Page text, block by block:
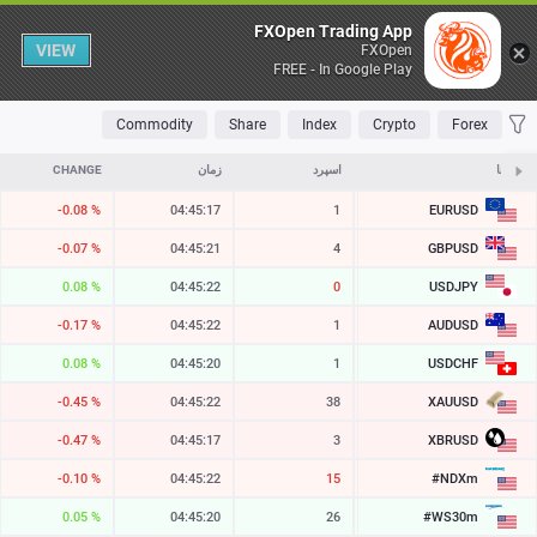
Table
FAVORITES
MOST TRADED
TOP RISERS
TOP FALLERS
Forex
Crypto
Index
Share
Commodity
نمادها اسپرد زمان CHANGE
EURUSD
1.15475
1
04:45:17
-0.08 %
GBPUSD
1.34597
4
04:45:21
-0.07 %
USDJPY
157.732
1
04:45:23
0.08 %
AUDUSD
0.70452
1
04:45:22
-0.17 %
USDCHF
0.80740
1
04:45:20
0.08 %
XAUUSD
4259.01
38
04:45:22
-0.45 %
XBRUSD
78.56
3
04:45:17
-0.47 %
#NDXm
29456.2
20
04:45:22
-0.10 %
#WS30m
54529.3
26
04:45:20
0.05 %
FXOpen Trading App
FXOpen
FREE - In Google Play
VIEW